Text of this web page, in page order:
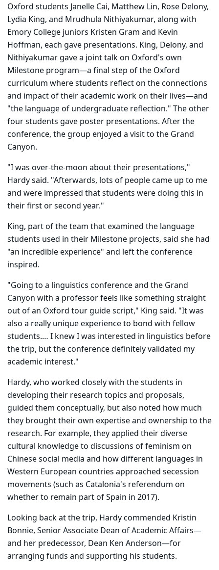
Oxford students Janelle Cai, Matthew Lin, Rose Delony,
Lydia King, and Mrudhula Nithiyakumar, along with
Emory College juniors Kristen Gram and Kevin
Hoffman, each gave presentations. King, Delony, and
Nithiyakumar gave a joint talk on Oxford's own
Milestone program—a final step of the Oxford
curriculum where students reflect on the connections
and impact of their academic work on their lives—and
"the language of undergraduate reflection." The other
four students gave poster presentations. After the
conference, the group enjoyed a visit to the Grand
Canyon.
"I was over-the-moon about their presentations,"
Hardy said. "Afterwards, lots of people came up to me
and were impressed that students were doing this in
their first or second year."
King, part of the team that examined the language
students used in their Milestone projects, said she had
"an incredible experience" and left the conference
inspired.
"Going to a linguistics conference and the Grand
Canyon with a professor feels like something straight
out of an Oxford tour guide script," King said. "It was
also a really unique experience to bond with fellow
students.… I knew I was interested in linguistics before
the trip, but the conference definitely validated my
academic interest."
Hardy, who worked closely with the students in
developing their research topics and proposals,
guided them conceptually, but also noted how much
they brought their own expertise and ownership to the
research. For example, they applied their diverse
cultural knowledge to discussions of feminism on
Chinese social media and how different languages in
Western European countries approached secession
movements (such as Catalonia's referendum on
whether to remain part of Spain in 2017).
Looking back at the trip, Hardy commended Kristin
Bonnie, Senior Associate Dean of Academic Affairs—
and her predecessor, Dean Ken Anderson—for
arranging funds and supporting his students.